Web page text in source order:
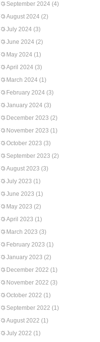
September 2024 (4)
August 2024 (2)
July 2024 (3)
June 2024 (2)
May 2024 (1)
April 2024 (3)
March 2024 (1)
February 2024 (3)
January 2024 (3)
December 2023 (2)
November 2023 (1)
October 2023 (3)
September 2023 (2)
August 2023 (3)
July 2023 (1)
June 2023 (1)
May 2023 (2)
April 2023 (1)
March 2023 (3)
February 2023 (1)
January 2023 (2)
December 2022 (1)
November 2022 (3)
October 2022 (1)
September 2022 (1)
August 2022 (1)
July 2022 (1)